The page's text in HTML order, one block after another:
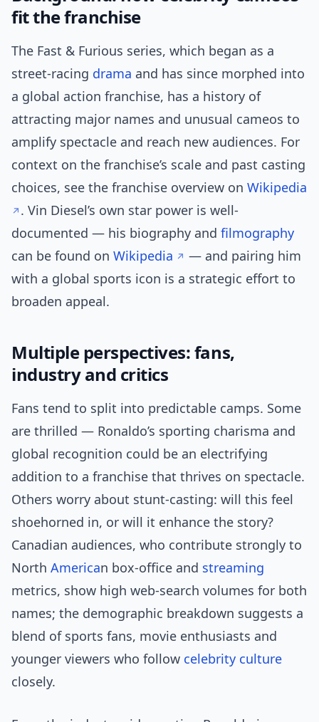
fit the franchise
The Fast & Furious series, which began as a
street-racing drama and has since morphed into
a global action franchise, has a history of
attracting major names and unusual cameos to
amplify spectacle and reach new audiences. For
context on the franchise’s scale and past casting
choices, see the franchise overview on Wikipedia
. Vin Diesel’s own star power is well-
documented — his biography and filmography
can be found on Wikipedia
— and pairing him
with a global sports icon is a strategic effort to
broaden appeal.
Multiple perspectives: fans,
industry and critics
Fans tend to split into predictable camps. Some
are thrilled — Ronaldo’s sporting charisma and
global recognition could be an electrifying
addition to a franchise that thrives on spectacle.
Others worry about stunt-casting: will this feel
shoehorned in, or will it enhance the story?
Canadian audiences, who contribute strongly to
North American box-office and streaming
metrics, show high web-search volumes for both
names; the demographic breakdown suggests a
blend of sports fans, movie enthusiasts and
younger viewers who follow celebrity culture
closely.